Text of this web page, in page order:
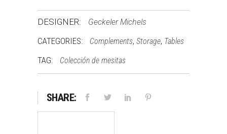
DESIGNER: Geckeler Michels
CATEGORIES: Complements, Storage, Tables
TAG: Colección de mesitas
SHARE: